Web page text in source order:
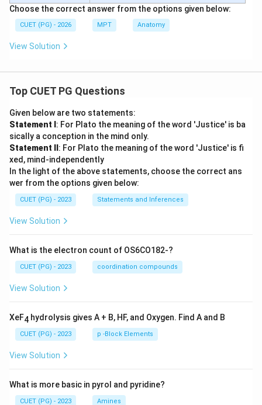
Choose the correct answer from the options given below:
CUET (PG) - 2026 MPT Anatomy
View Solution
Top CUET PG Questions
Given below are two statements:
Statement I : For Plato the meaning of the word 'Justice' is ba
sically a conception in the mind only.
Statement II : For Plato the meaning of the word 'Justice' is fi
xed, mind-independently
In the light of the above statements, choose the correct ans
wer from the options given below:
CUET (PG) - 2023 Statements and Inferences
View Solution
What is the electron count of OS6CO182-?
CUET (PG) - 2023 coordination compounds
View Solution
XeF4 hydrolysis gives A + B, HF, and Oxygen. Find A and B
CUET (PG) - 2023 p -Block Elements
View Solution
What is more basic in pyrol and pyridine?
CUET (PG) - 2023 Amines